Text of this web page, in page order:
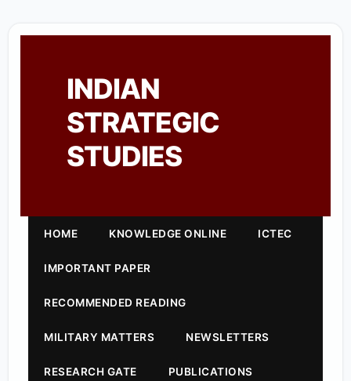
INDIAN
STRATEGIC
STUDIES
HOME KNOWLEDGE ONLINE ICTEC
IMPORTANT PAPER
RECOMMENDED READING
MILITARY MATTERS NEWSLETTERS
RESEARCH GATE PUBLICATIONS